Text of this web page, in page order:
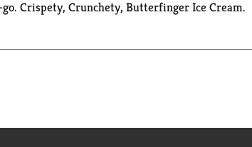
Crispety, Crunchety, Butterfinger Ice Cream.